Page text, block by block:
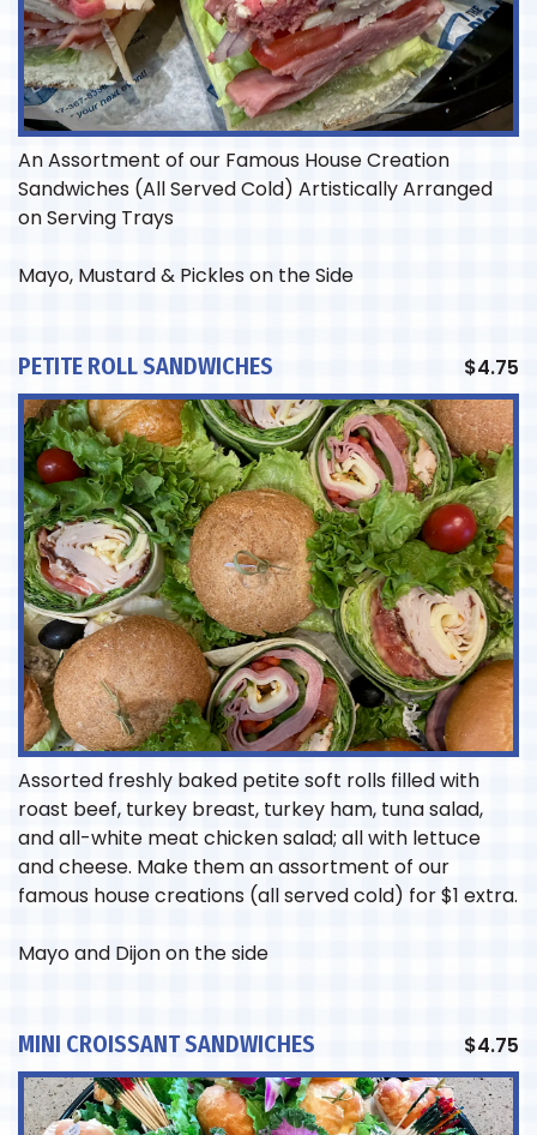
An Assortment of our Famous House Creation
Sandwiches (All Served Cold) Artistically Arranged
on Serving Trays
Mayo, Mustard & Pickles on the Side
PETITE ROLL SANDWICHES
Assorted freshly baked petite soft rolls filled with
roast beef, turkey breast, turkey ham, tuna salad,
and all-white meat chicken salad; all with lettuce
and cheese. Make them an assortment of our
famous house creations (all served cold) for $1 extra.
$4.75
Mayo and Dijon on the side
MINI CROISSANT SANDWICHES $4.75